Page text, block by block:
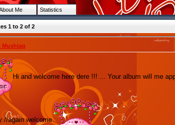
Me Statistics
1 to 2of 2
Mushtaq
Hi and welcome here dere !!! ... Your album will me
//again welcome